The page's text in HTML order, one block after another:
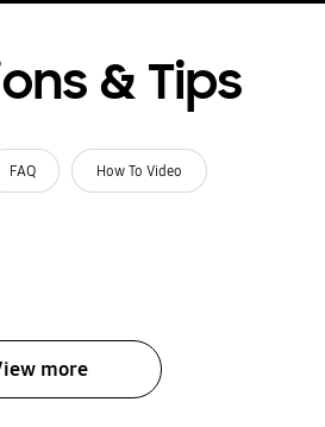
& Tips
FAQ How To Video
more